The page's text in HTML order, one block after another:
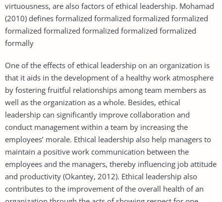
virtuousness, are also factors of ethical leadership. Mohamad
(2010) defines formalized formalized formalized formalized
formalized formalized formalized formalized formalized
formally
One of the effects of ethical leadership on an organization is
that it aids in the development of a healthy work atmosphere
by fostering fruitful relationships among team members as
well as the organization as a whole. Besides, ethical
leadership can significantly improve collaboration and
conduct management within a team by increasing the
employees’ morale. Ethical leadership also help managers to
maintain a positive work communication between the
employees and the managers, thereby influencing job attitude
and productivity (Okantey, 2012). Ethical leadership also
contributes to the improvement of the overall health of an